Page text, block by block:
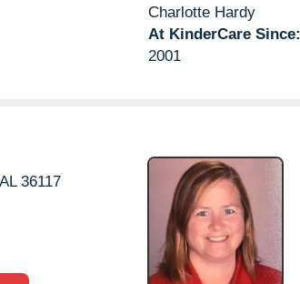
Charlotte Hardy
At KinderCare Since:
2001
AL 36117